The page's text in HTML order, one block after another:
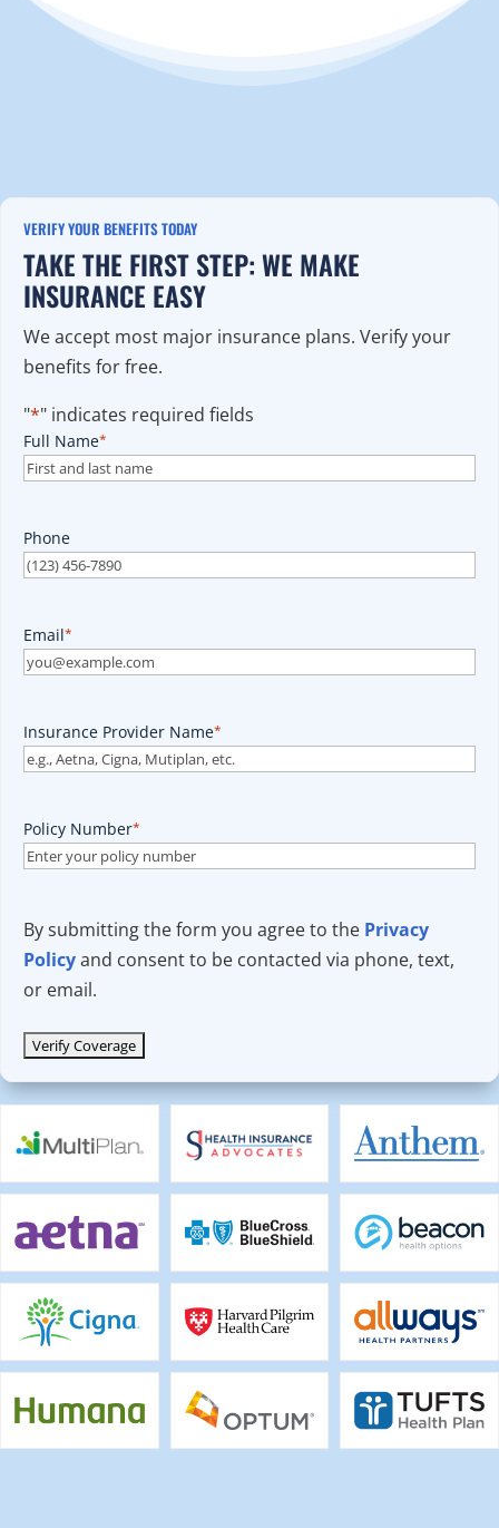
VERIFY YOUR BENEFITS TODAY
TAKE THE FIRST STEP: WE MAKE
INSURANCE EASY
We accept most major insurance plans. Verify your
benefits for free.
"*" indicates required fields
Full Name*
Phone
Email*
Insurance Provider Name*
Policy Number*
By submitting the form you agree to the Privacy
Policyand consent to be contacted via phone, text,
or email.